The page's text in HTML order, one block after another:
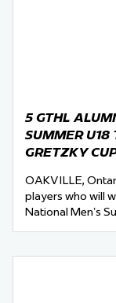
5 GTHL
SUMMER
GRETZKY
OAKVILLE,
players who will
National Men’s